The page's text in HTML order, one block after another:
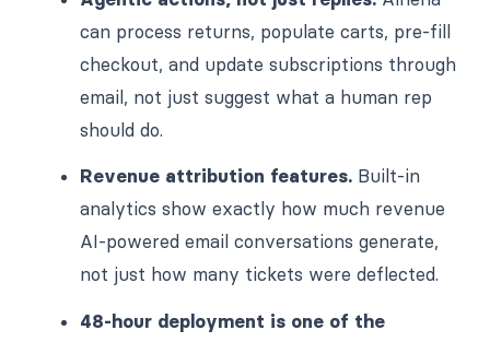
can process returns, populate carts, pre-fill
checkout, and update subscriptions through
email, not just suggest what a human rep
should do.
Revenue attribution features. Built-in
analytics show exactly how much revenue
AI-powered email conversations generate,
not just how many tickets were deflected.
48-hour deployment is one of the